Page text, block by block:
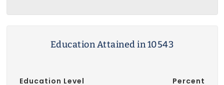
Education Attained in 10543
Education Level Percent